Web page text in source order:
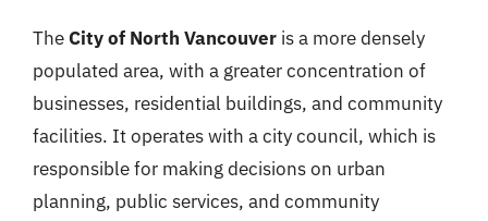
TheCity of North Vancouver is a more densely
populated area, with a greater concentration of
businesses, residential buildings, and community
facilities. It operates with a city council, which is
responsible for making decisions on urban
planning, public services, and community